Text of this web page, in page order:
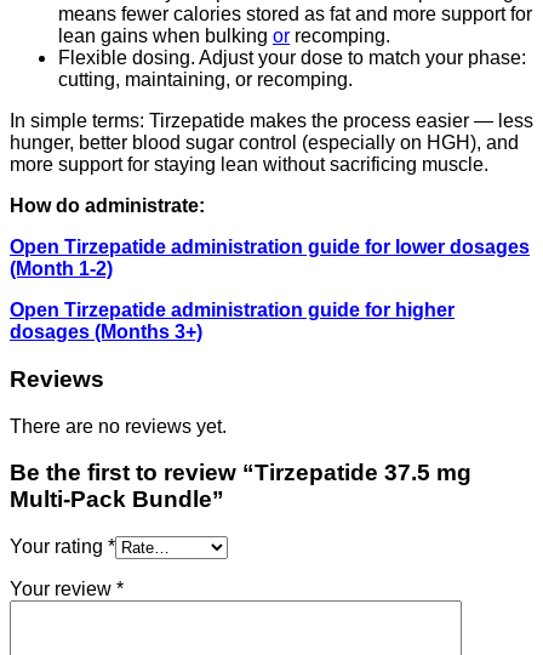
means fewer calories stored as fat and more support for
lean gains when bulking or recomping.
Flexible dosing. Adjust your dose to match your phase:
cutting, maintaining, or recomping.
In simple terms: Tirzepatide makes the process easier — less
hunger, better blood sugar control (especially on HGH), and
more support for staying lean without sacrificing muscle.
How do administrate:
Open Tirzepatide administration guide for lower dosages
(Month 1-2)
Open Tirzepatide administration guide for higher
dosages (Months 3+)
Reviews
There are no reviews yet.
Be the first to review “Tirzepatide 37.5 mg
Multi-Pack Bundle”
Your rating *
Your review *